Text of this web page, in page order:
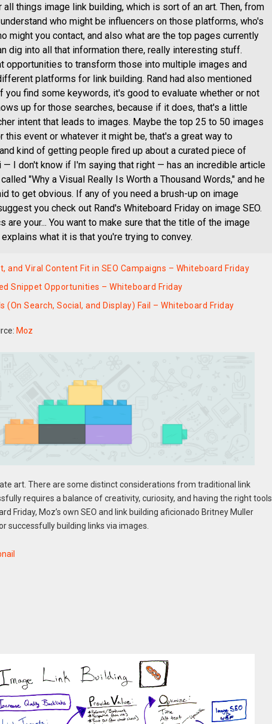
things image link building, which is sort of an art. Then, from
who might be influencers on those platforms, who's
might you contact, and also what are the top pages currently
dig into all that information there, really interesting stuff.
opportunities to transform those into multiple images and
platforms for link building. Rand had also mentioned
you find some keywords, it's good to evaluate whether or not
up for those searches, because if it does, that's a little
intent that leads to images. Maybe the top 25 to 50 images
this event or whatever it might be, that's a great way to
kind of getting people fired up about a curated piece of
— I don't know if I'm saying that right — has an incredible article
"Why a Visual Really Is Worth a Thousand Words," and he
to get obvious. If any of you need a brush-up on image
you check out Rand's Whiteboard Friday on image SEO.
are your... You want to make sure that the title of the image
what it is that you're trying to convey.
and Viral Content Fit in SEO Campaigns – Whiteboard Friday
Snippet Opportunities – Whiteboard Friday
(On Search, Social, and Display) Fail – Whiteboard Friday
Moz
art. There are some distinct considerations from traditional link
requires a balance of creativity, curiosity, and having the right tools
Friday, Moz’s own SEO and link building aficionado Britney Muller
successfully building links via images.